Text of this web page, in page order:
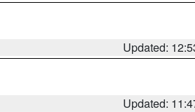
Updated:
Updated: